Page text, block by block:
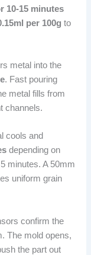
10-15 minutes
per 100g to
metal into the
. Fast pouring
metal fills from
channels.
cools and
depending on
minutes. A 50mm
uniform grain
confirm the
The mold opens,
the part out